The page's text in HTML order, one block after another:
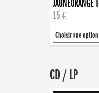
JAUNEORANGE
15 €
CD / LP